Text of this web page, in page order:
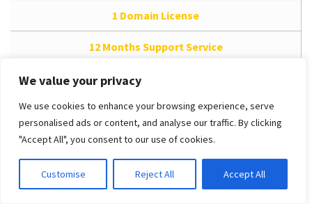
We value your privacy
We use cookies to enhance your browsing experience, serve
personalised ads or content, and analyse our traffic. By clicking
"Accept All", you consent to our use of cookies.
Customise Reject All Accept All
1 Domain License
12 Months Support Service
Access Dedicated Support System
Free Installation Service
PRO Unlimited
$49.00 (USD)/